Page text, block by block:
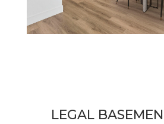
LEGAL